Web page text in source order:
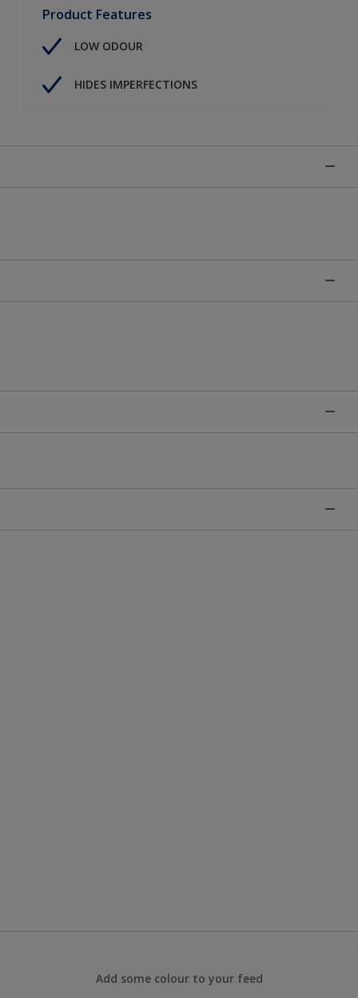
Product Features
LOW ODOUR
HIDES IMPERFECTIONS
Add some colour to your feed